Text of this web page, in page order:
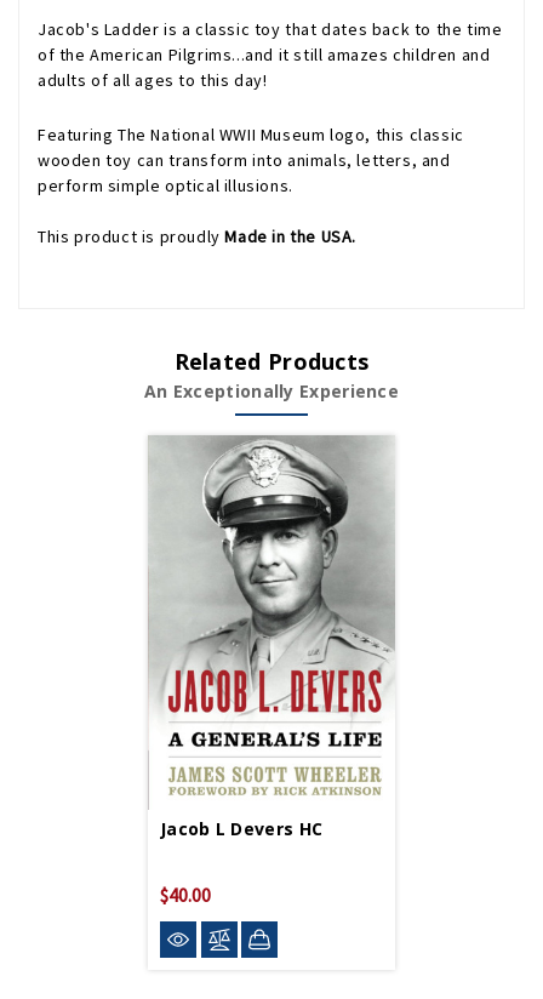
Jacob's Ladder is a classic toy that dates back to the time
of the American Pilgrims...and it still amazes children and
adults of all ages to this day!
Featuring The National WWII Museum logo, this classic
wooden toy can transform into animals, letters, and
perform simple optical illusions.
This product is proudlyMade in the USA.
Related Products
An Exceptionally Experience
Jacob L Devers HC
$40.00